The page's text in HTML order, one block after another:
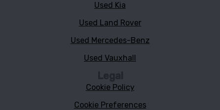
Used Kia
Used Land Rover
Used Mercedes-Benz
Used Vauxhall
Legal
Cookie Policy
Cookie Preferences